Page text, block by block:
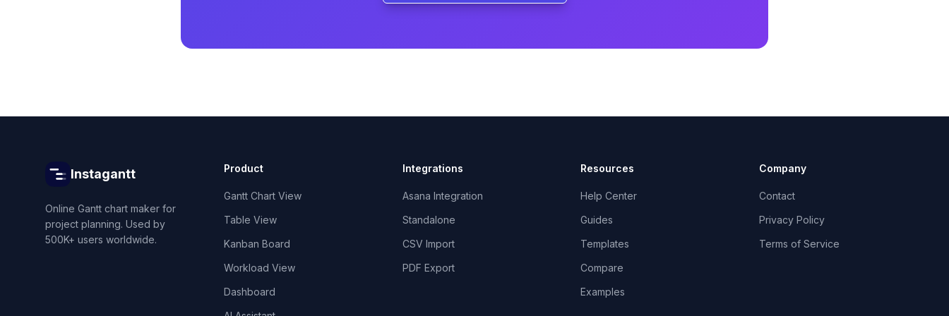
Instagantt
Online Gantt chart maker for
project planning. Used by
500K+ users worldwide.
Product
Gantt Chart View
Table View
Kanban Board
Workload View
Dashboard
Integrations
Asana Integration
Standalone
CSV Import
PDF Export
Resources
Help Center
Guides
Templates
Compare
Examples
Company
Contact
Privacy Policy
Terms of Service